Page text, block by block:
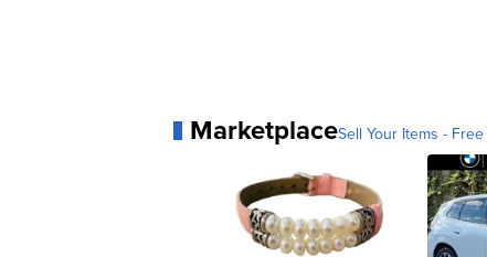
MarketplaceSell Your Items -